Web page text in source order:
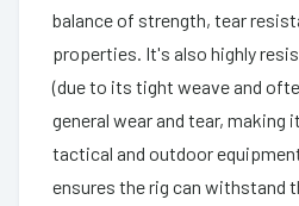
balance of strength, tear
properties. It's also highly
(due to its tight weave and
general wear and tear, making
tactical and outdoor
ensures the rig can withstand